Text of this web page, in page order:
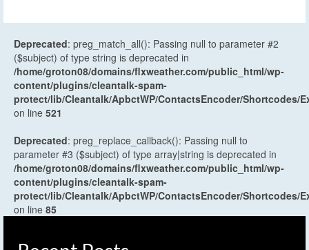
Deprecated: preg_match_all(): Passing null to parameter #2
($subject) of type string is deprecated in
/home/groton08/domains/flxweather.com/public_html/wp-
content/plugins/cleantalk-spam-
protect/lib/Cleantalk/ApbctWP/ContactsEncoder/Shortcodes/
on line 521
Deprecated: preg_replace_callback(): Passing null to
parameter #3 ($subject) of type array|string is deprecated in
/home/groton08/domains/flxweather.com/public_html/wp-
content/plugins/cleantalk-spam-
protect/lib/Cleantalk/ApbctWP/ContactsEncoder/Shortcodes/
on line 85